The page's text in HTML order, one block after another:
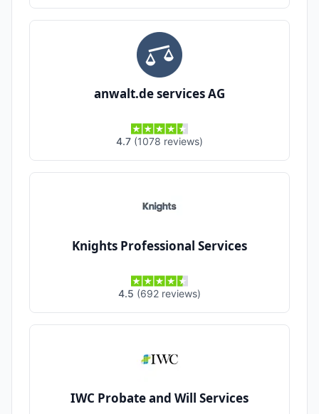
anwalt.de services AG
4.7 (1078 reviews)
Knights Professional Services
4.5 (692 reviews)
IWC Probate and Will Services